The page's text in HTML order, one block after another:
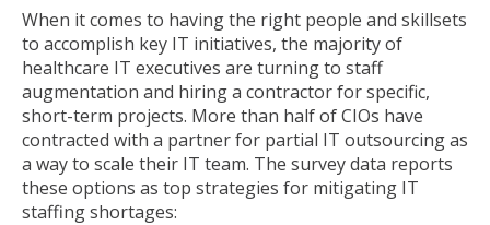
When it comes to having the right people and skillsets
to accomplish key IT initiatives, the majority of
healthcare IT executives are turning to staff
augmentation and hiring a contractor for specific,
short-term projects. More than half of CIOs have
contracted with a partner for partial IT outsourcing as
a way to scale their IT team. The survey data reports
these options as top strategies for mitigating IT
staffing shortages: